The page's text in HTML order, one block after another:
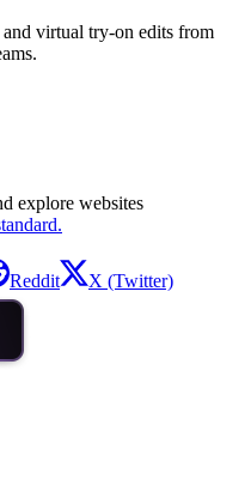
virtual try-on edits from
explore websites
Reddit X (Twitter)